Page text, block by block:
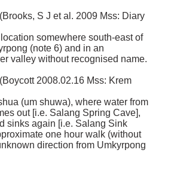
S J et al. 2009 Mss: Diary
somewhere south-east of
(note 6) and in an
valley without recognised name.
2008.02.16 Mss: Krem
(um shuwa), where water from
out [i.e. Salang Spring Cave],
sinks again [i.e. Salang Sink
one hour walk (without
direction from Umkyrpong